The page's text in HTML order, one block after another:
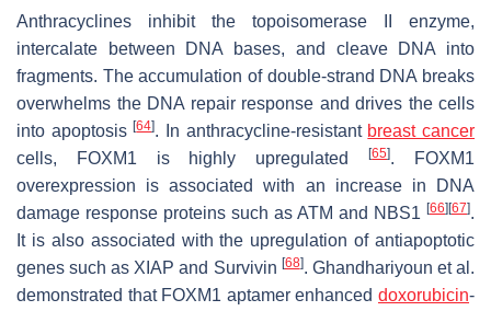
Anthracyclines inhibit the topoisomerase II enzyme,
intercalate between DNA bases, and cleave DNA into
fragments. The accumulation of double-strand DNA breaks
overwhelms the DNA repair response and drives the cells
into apoptosis[64]. In anthracycline-resistant breast cancer
cells, FOXM1 is highly upregulated[65]. FOXM1
overexpression is associated with an increase in DNA
damage response proteins such as ATM and NBS1 [66][67].
It is also associated with the upregulation of antiapoptotic
genes such as XIAP and Survivin [68]. Ghandhariyoun et al.
demonstrated that FOXM1 aptamer enhanced doxorubicin-